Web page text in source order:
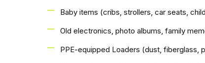
Baby items (cribs, strollers, car seats,
Old electronics, photo albums, family
PPE-equipped Loaders (dust, fiberglass,